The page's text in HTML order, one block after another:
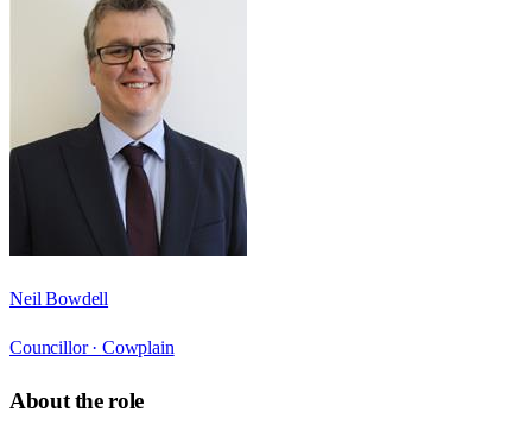
Neil Bowdell
Councillor · Cowplain
About the role